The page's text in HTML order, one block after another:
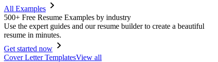
All Examples
500+ Free Resume Examples by industry
Use the expert guides and our resume builder to create a beautiful
resume in minutes.
Get started now
Cover Letter TemplatesView all